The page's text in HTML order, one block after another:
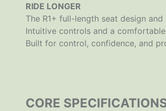
RIDE LONGER
The R1+ full-length seat design
Intuitive controls and a
Built for control, confidence, and
CORE